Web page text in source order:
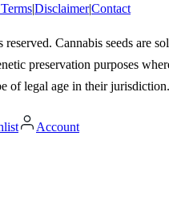
|Disclaimer|Contact
Cannabis seeds are
preservation purposes
of legal age in their jurisdiction.
Account